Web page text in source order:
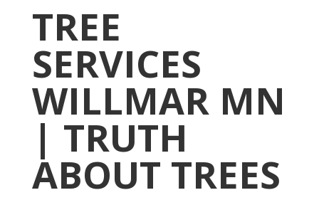
TREE
SERVICES
WILLMAR MN
| TRUTH
ABOUT TREES